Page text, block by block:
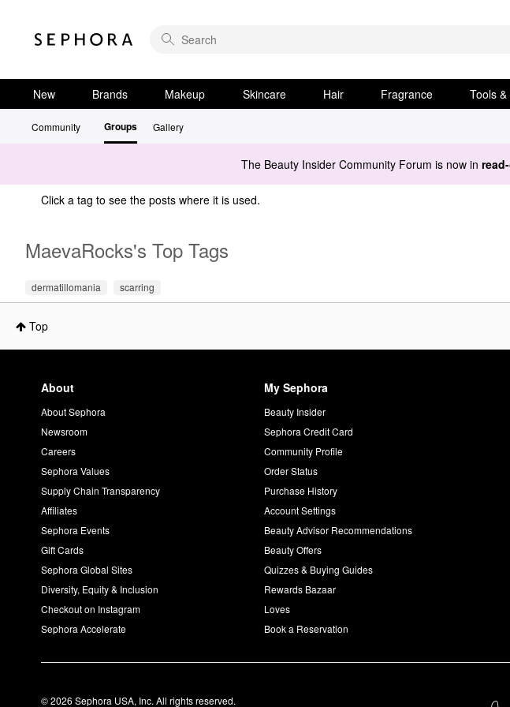
New Brands Makeup Skincare Hair Fragrance Tools
Community Groups Gallery
The Beauty Insider Community Forum is now in
Click a tag to see the posts where it is used.
MaevaRocks's Top Tags
dermatillomania scarring
Top
About
About Sephora
Newsroom
Careers
Sephora Values
Supply Chain Transparency
Affiliates
Sephora Events
Gift Cards
Sephora Global Sites
Diversity, Equity & Inclusion
Checkout on Instagram
Sephora Accelerate
My Sephora
Beauty Insider
Sephora Credit Card
Community Profile
Order Status
Purchase History
Account Settings
Beauty Advisor Recommendations
Beauty Offers
Quizzes & Buying Guides
Rewards Bazaar
Loves
Book a Reservation
© 2026 Sephora USA, Inc. All rights reserved.